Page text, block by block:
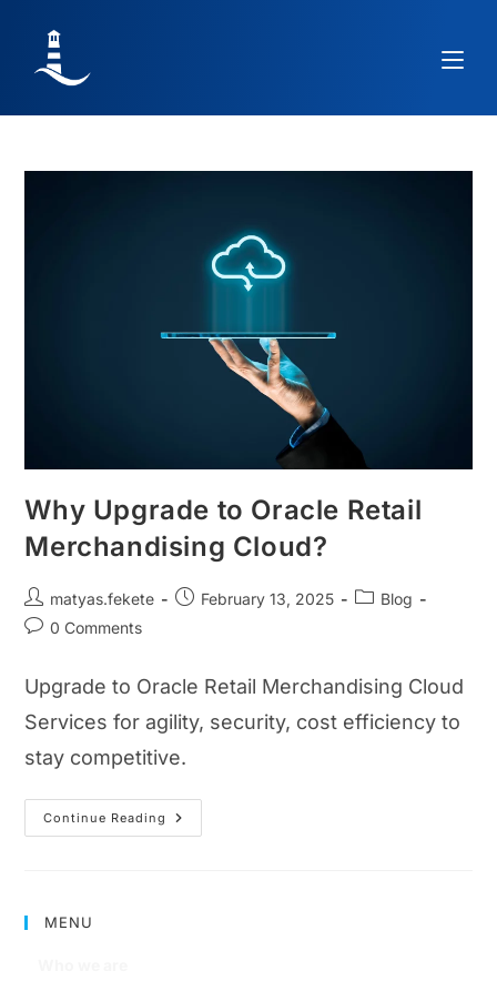
Why Upgrade to Oracle Retail
Merchandising Cloud?
matyas.fekete February 13, 2025
Blog
0 Comments
Upgrade to Oracle Retail Merchandising Cloud
Services for agility, security, cost efficiency to
stay competitive.
Continue Reading
MENU